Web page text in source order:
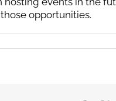
opportunities.